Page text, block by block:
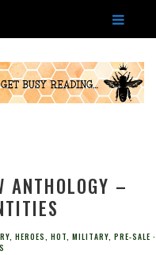
ANTHOLOGY –
, HEROES, HOT, MILITARY, PRE-SALE